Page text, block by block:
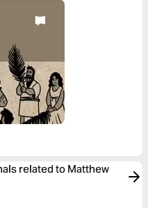
related to Matthew